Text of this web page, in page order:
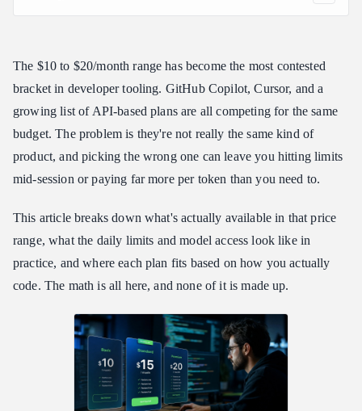
What Makes the Best AI Coding Subscription Under $20 Worth
The Main Contenders for AI Coding Subscriptions Under $20
GitHub Copilot Individual ($10/month)
Cursor Pro ($20/month)
API Gateway Plans: Best AI Coding Subscription Under $20 for
Model Variety and What It Actually Means for Your Workflow
How to Set Up Your AI Coding Subscription Under $20 in
Best AI Coding Subscription Under $20: Common Questions
Under $20
The $10 to $20/month range has become the most contested
bracket in developer tooling. GitHub Copilot, Cursor, and a
growing list of API-based plans are all competing for the same
budget. The problem is they're not really the same kind of
product, and picking the wrong one can leave you hitting limits
mid-session or paying far more per token than you need to.
This article breaks down what's actually available in that price
range, what the daily limits and model access look like in
practice, and where each plan fits based on how you actually
code. The math is all here, and none of it is made up.